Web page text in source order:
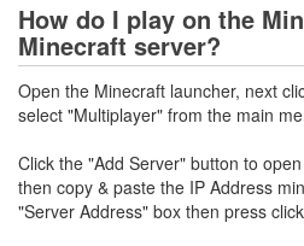
How do I play on the
Minecraft server?
Open the Minecraft launcher, next
select "Multiplayer" from the main
Click the "Add Server" button to
then copy & paste the IP Address
"Server Address" box then press